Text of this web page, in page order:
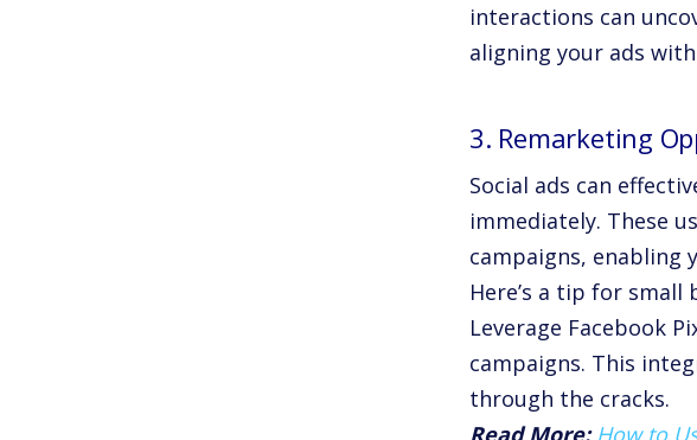
interactions can
aligning your ads
3. Remarketing
Social ads can
immediately. These
campaigns, enabling
Here’s a tip for
Leverage Facebook
campaigns. This
through the cracks.
Read More: How to